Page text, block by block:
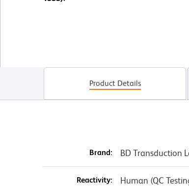
Product Details
Brand: BD Transduction
Reactivity: Human (QC